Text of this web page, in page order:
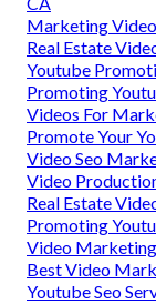
Marketing Video
Real Estate
Youtube
Promoting
Videos For
Promote Your
Video Seo
Video
Real Estate
Promoting
Video Marketing
Best Video
Youtube Seo